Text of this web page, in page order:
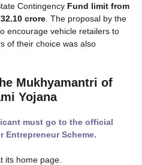
Contingency Fund limit from
crore . The proposal by the
encourage vehicle retailers to
of their choice was also
Mukhyamantri of
Yojana
must go to the official
Entrepreneur Scheme.
its home page.